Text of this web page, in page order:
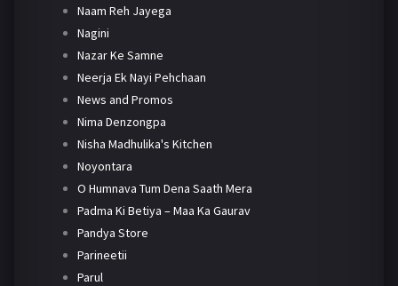
Naam Reh Jayega
Nagini
Nazar Ke Samne
Neerja Ek Nayi Pehchaan
News and Promos
Nima Denzongpa
Nisha Madhulika's Kitchen
Noyontara
O Humnava Tum Dena Saath Mera
Padma Ki Betiya – Maa Ka Gaurav
Pandya Store
Parineetii
Parul